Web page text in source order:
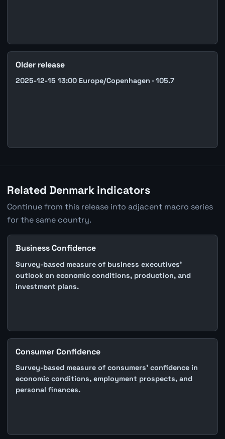
Older release
2025-12-15 13:00 Europe/Copenhagen · 105.7
Related Denmark indicators
Continue from this release into adjacent macro series
for the same country.
Business Confidence
Survey-based measure of business executives'
outlook on economic conditions, production, and
investment plans.
Consumer Confidence
Survey-based measure of consumers' confidence in
economic conditions, employment prospects, and
personal finances.